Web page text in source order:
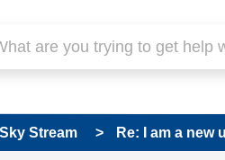
Sky Stream Re: I am a new